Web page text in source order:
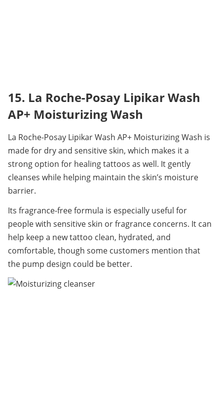
15. La Roche-Posay Lipikar Wash
AP+ Moisturizing Wash
La Roche-Posay Lipikar Wash AP+ Moisturizing Wash is
made for dry and sensitive skin, which makes it a
strong option for healing tattoos as well. It gently
cleanses while helping maintain the skin’s moisture
barrier.
Its fragrance-free formula is especially useful for
people with sensitive skin or fragrance concerns. It can
help keep a new tattoo clean, hydrated, and
comfortable, though some customers mention that
the pump design could be better.